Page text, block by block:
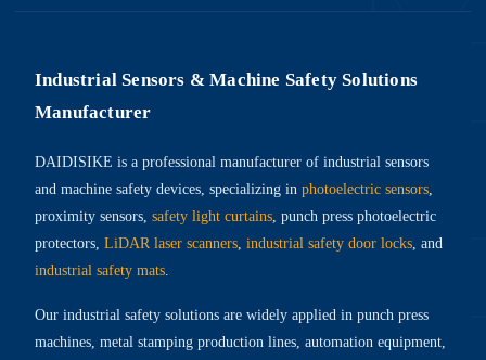
Industrial Sensors & Machine Safety Solutions
Manufacturer
DAIDISIKE is a professional manufacturer of industrial sensors
and machine safety devices, specializing in photoelectric sensors,
proximity sensors, safety light curtains, punch press photoelectric
protectors, LiDAR laser scanners, industrial safety door locks, and
industrial safety mats.
Our industrial safety solutions are widely applied in punch press
machines, metal stamping production lines, automation equipment,